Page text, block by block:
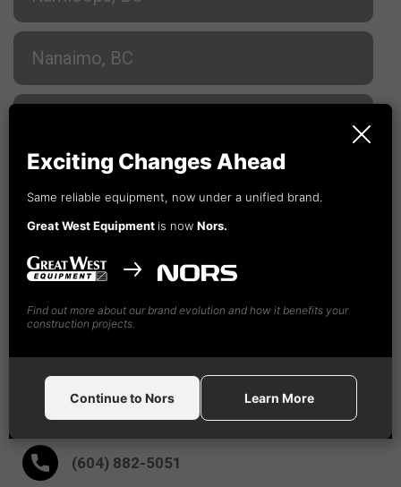
Nanaimo, BC
Vancouver, BC
Nors
Construction Equipment Canada GW, Ltd
18995 - 94th Ave Surrey,BC V4N 4X5
(604) 882-5051
Exciting Changes Ahead
Same reliable equipment, now under a unified brand.
Great West Equipment is now Nors.
Find out more about our brand evolution and how it benefits your
construction projects.
Learn More
Continue to Nors